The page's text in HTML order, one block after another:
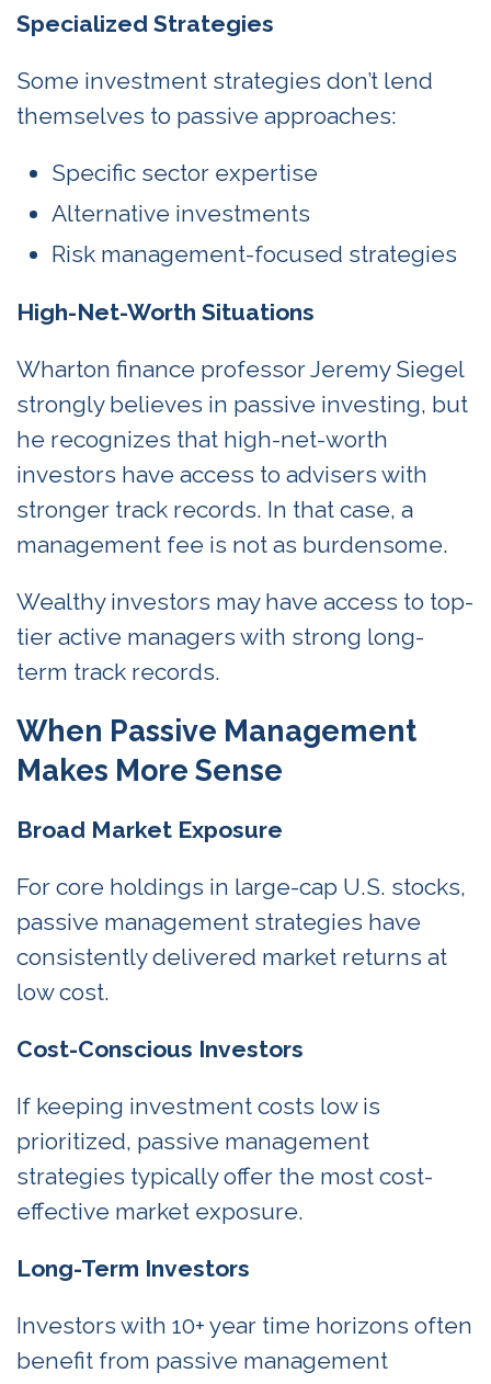
Specialized Strategies
Some investment strategies don’t lend
themselves to passive approaches:
Specific sector expertise
Alternative investments
Risk management-focused strategies
High-Net-Worth Situations
Wharton finance professor Jeremy Siegel
strongly believes in passive investing, but
he recognizes that high-net-worth
investors have access to advisers with
stronger track records. In that case, a
management fee is not as burdensome.
Wealthy investors may have access to top-
tier active managers with strong long-
term track records.
When Passive Management
Makes More Sense
Broad Market Exposure
For core holdings in large-cap U.S. stocks,
passive management strategies have
consistently delivered market returns at
low cost.
Cost-Conscious Investors
If keeping investment costs low is
prioritized, passive management
strategies typically offer the most cost-
effective market exposure.
Long-Term Investors
Investors with 10+ year time horizons often
benefit from passive management